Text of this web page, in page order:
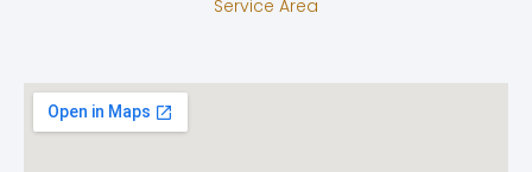
Service Area